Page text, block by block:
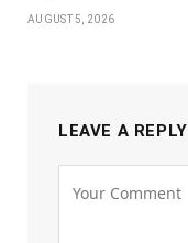
AUGUST 5, 2026
LEAVE A REPLY